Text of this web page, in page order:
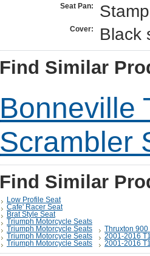
Seat Pan:
Cover: Black
Find Similar
Bonneville
Scrambler
Find Similar
Low Profile Seat
Cafe' Racer Seat
Brat Style Seat
Triumph Motorcycle Seats
Triumph Motorcycle Seats
Thruxton
Triumph Motorcycle Seats
2001-2016
Triumph Motorcycle Seats
2001-2016